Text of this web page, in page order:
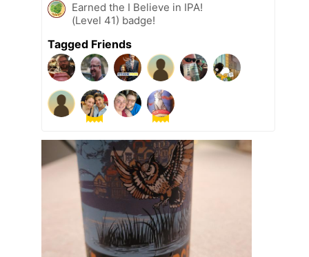
Earned the I Believe in IPA!
(Level 41) badge!
Tagged Friends